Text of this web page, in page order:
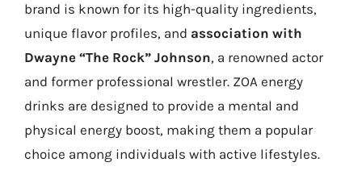
brand is known for its high-quality ingredients,
unique flavor profiles, and association with
Dwayne “The Rock” Johnson, a renowned actor
and former professional wrestler. ZOA energy
drinks are designed to provide a mental and
physical energy boost, making them a popular
choice among individuals with active lifestyles.